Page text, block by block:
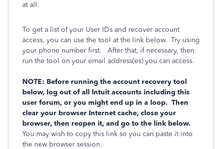
at all.
To get a list of your User IDs and recover account
access, you can use the tool at the link below. Try using
your phone number first. After that, if necessary, then
run the tool on your email address(es) you can access.
NOTE: Before running the account recovery tool
below, log out of all Intuit accounts including this
user forum, or you might end up in a loop. Then
clear your browser Internet cache, close your
browser, then reopen it, and go to the link below.
You may wish to copy this link so you can paste it into
the new browser session.